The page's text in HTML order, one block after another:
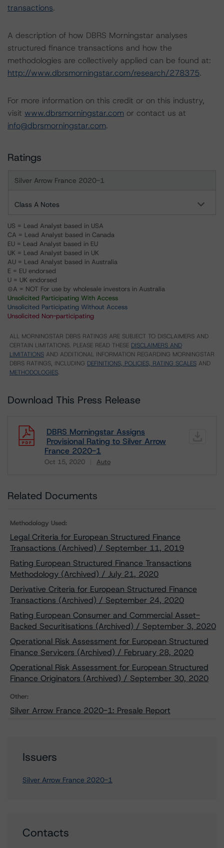
transactions.
A description of how DBRS Morningstar analyses
structured finance transactions and how the
methodologies are collectively applied can be found at:
http://www.dbrsmorningstar.com/research/278375.
For more information on this credit or on this industry,
visit www.dbrsmorningstar.com or contact us at
info@dbrsmorningstar.com.
Ratings
Silver Arrow France 2020-1
Class A Notes
US = Lead Analyst based in USA
CA = Lead Analyst based in Canada
EU = Lead Analyst based in EU
UK = Lead Analyst based in UK
AU = Lead Analyst based in Australia
E = EU endorsed
U = UK endorsed
⊝A = NOT For use by wholesale investors in Australia
Unsolicited Participating With Access
Unsolicited Participating Without Access
Unsolicited Non-participating
ALL MORNINGSTAR DBRS RATINGS ARE SUBJECT TO DISCLAIMERS AND
CERTAIN LIMITATIONS. PLEASE READ THESE DISCLAIMERS AND
LIMITATIONS AND ADDITIONAL INFORMATION REGARDING MORNINGSTAR
DBRS RATINGS, INCLUDING DEFINITIONS, POLICIES, RATING SCALES AND
METHODOLOGIES.
Download This Press Release
DBRS Morningstar Assigns
Provisional Rating to Silver Arrow
France 2020-1
Oct 15, 2020 Auto
Related Documents
Methodology Used:
Legal Criteria for European Structured Finance
Transactions (Archived) / September 11, 2019
Rating European Structured Finance Transactions
Methodology (Archived) / July 21, 2020
Derivative Criteria for European Structured Finance
Transactions (Archived) / September 24, 2020
Rating European Consumer and Commercial Asset-
Backed Securitisations (Archived) / September 3, 2020
Operational Risk Assessment for European Structured
Finance Servicers (Archived) / February 28, 2020
Operational Risk Assessment for European Structured
Finance Originators (Archived) / September 30, 2020
Other:
Silver Arrow France 2020-1: Presale Report
Issuers
Silver Arrow France 2020-1
Contacts